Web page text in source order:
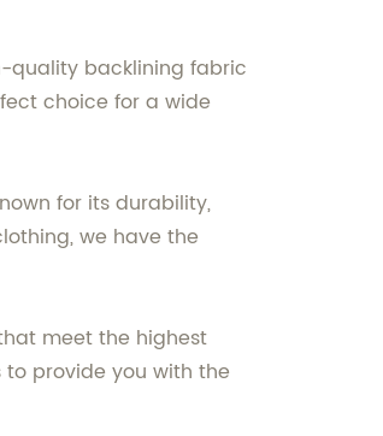
quality backlining fabric
choice for a wide
for its durability,
we have the
meet the highest
provide you with the